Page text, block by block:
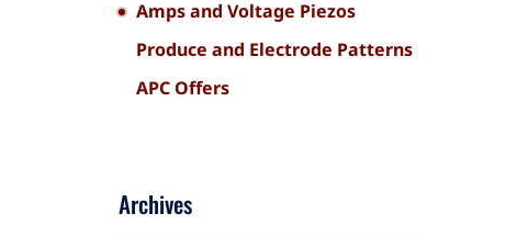
Amps and Voltage Piezos
Produce and Electrode Patterns
APC Offers
Archives